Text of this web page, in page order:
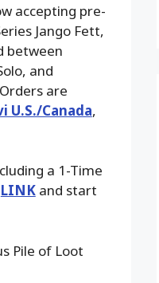
accepting pre-
Jango Fett,
between
and
are
U.S./Canada,
a 1-Time
LINKand start
Pile of Loot